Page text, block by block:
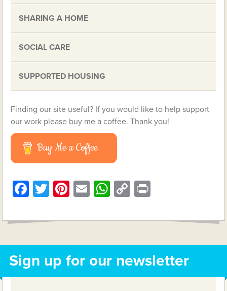
SHARING A HOME
SOCIAL CARE
SUPPORTED HOUSING
Finding our site useful? If you would like to help support
our work please buy me a coffee. Thank you!
Buy Me a Coffee
Facebook
Twitter
Pinterest
EmailWhatsApp
Copy
Sign up for our newsletter